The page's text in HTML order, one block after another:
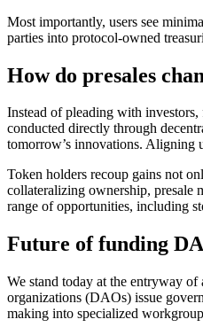
Most importantly, users see
parties into protocol-owned
How do presales
Instead of pleading with
conducted directly through
tomorrow’s innovations. Aligning
Token holders recoup gains not
collateralizing ownership, presale
range of opportunities, including
Future of funding
We stand today at the entryway
organizations (DAOs) issue
making into specialized